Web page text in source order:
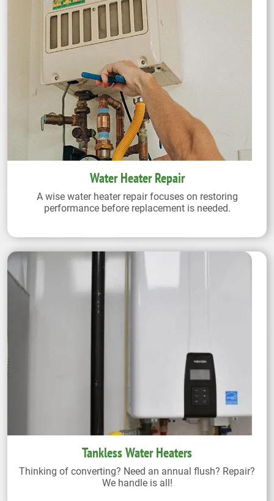
Water Heater Repair
A wise water heater repair focuses on restoring
performance before replacement is needed.
Tankless Water Heaters
Thinking of converting? Need an annual flush? Repair?
We handle is all!